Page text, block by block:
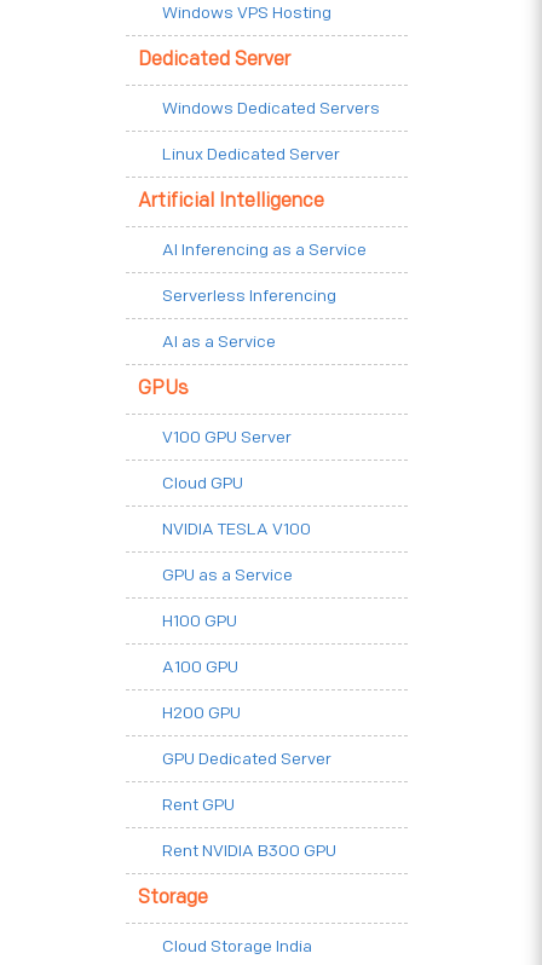
Windows VPS Hosting
Dedicated Server
Windows Dedicated Servers
Linux Dedicated Server
Artificial Intelligence
AI Inferencing as a Service
Serverless Inferencing
AI as a Service
GPUs
V100 GPU Server
Cloud GPU
NVIDIA TESLA V100
GPU as a Service
H100 GPU
A100 GPU
H200 GPU
GPU Dedicated Server
Rent GPU
Rent NVIDIA B300 GPU
Storage
Cloud Storage India